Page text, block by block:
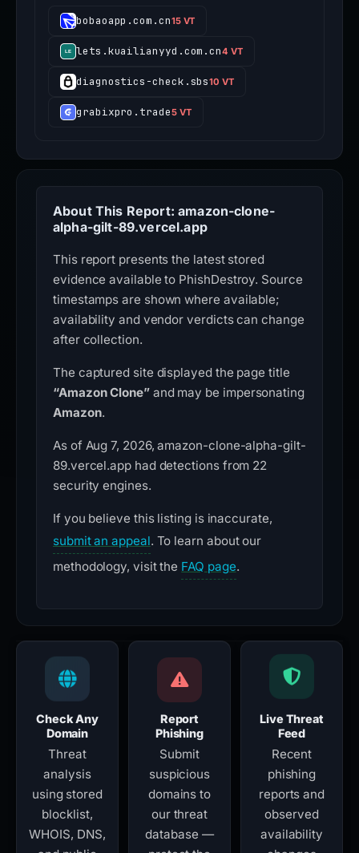
bobaoapp.com.cn15 VT
lets.kuailianyyd.com.cn4 VT
diagnostics-check.sbs10 VT
grabixpro.trade5 VT
About This Report: amazon-clone-
alpha-gilt-89.vercel.app
This report presents the latest stored
evidence available to PhishDestroy. Source
timestamps are shown where available;
availability and vendor verdicts can change
after collection.
The captured site displayed the page title
“Amazon Clone”and may be impersonating
Amazon.
As of Aug 7, 2026, amazon-clone-alpha-gilt-
89.vercel.app had detections from 22
security engines.
If you believe this listing is inaccurate,
submit an appeal. To learn about our
methodology, visit the FAQ page.
Check Any
Domain
Threat
analysis
using stored
blocklist,
WHOIS, DNS,
Report
Phishing
Submit
suspicious
domains to
our threat
database —
Live Threat
Feed
Recent
phishing
reports and
observed
availability